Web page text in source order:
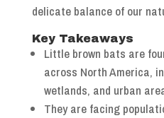
delicate balance of our
Key Takeaways
Little brown bats are
across North America,
wetlands, and urban
They are facing